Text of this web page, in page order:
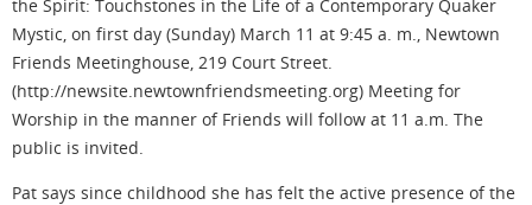
the Spirit: Touchstones in the Life of a Contemporary Quaker
Mystic, on first day (Sunday) March 11 at 9:45 a. m., Newtown
Friends Meetinghouse, 219 Court Street.
(http://newsite.newtownfriendsmeeting.org) Meeting for
Worship in the manner of Friends will follow at 11 a.m. The
public is invited.
Pat says since childhood she has felt the active presence of the